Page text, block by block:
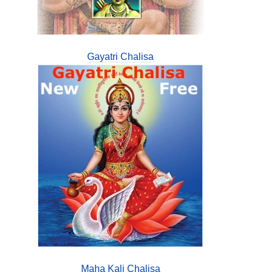
Gayatri Chalisa
Maha Kali Chalisa